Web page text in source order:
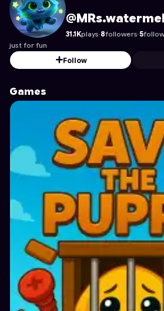
MRs.watermelo's Profile on Astrocade
31.1Kplays·8followers·5
just for fun
Follow
Games